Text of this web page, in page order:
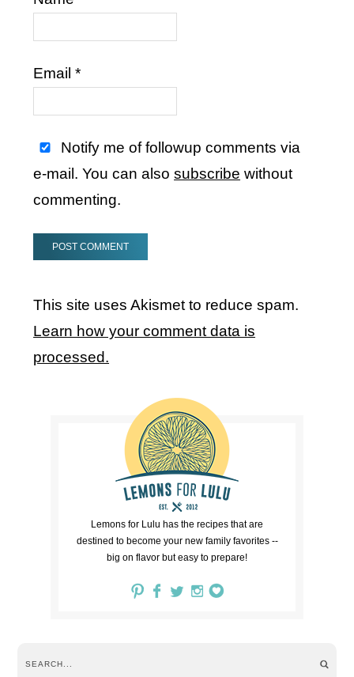
Email*
Notify me of followup comments via
e-mail. You can alsosubscribe without
commenting.
This site uses Akismet to reduce spam.
Learn how your comment data is
processed.
Lemons for Lulu has the recipes that are
destined to become your new family favorites --
big on flavor but easy to prepare!